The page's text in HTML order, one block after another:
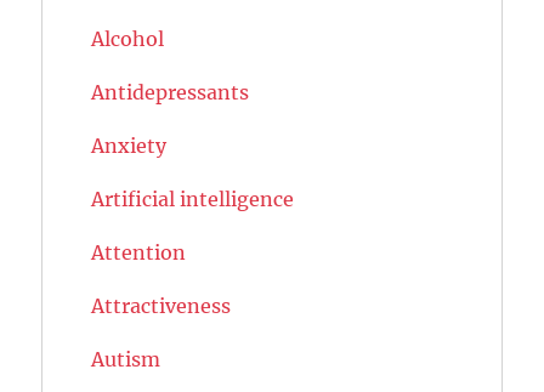
Alcohol
Antidepressants
Anxiety
Artificial intelligence
Attention
Attractiveness
Autism